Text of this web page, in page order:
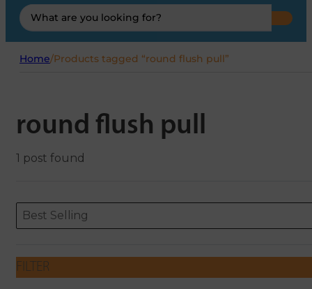
Search
...
Home/Products tagged “round flush pull”
round flush pull
1 post found
ORDERING
Sort content
Best Selling
Sort content
FILTER